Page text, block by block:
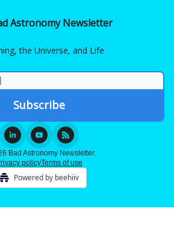
Astronomy Newsletter
the Universe, and Life
Bad Astronomy Newsletter.
policyTerms of use
Powered by beehiiv